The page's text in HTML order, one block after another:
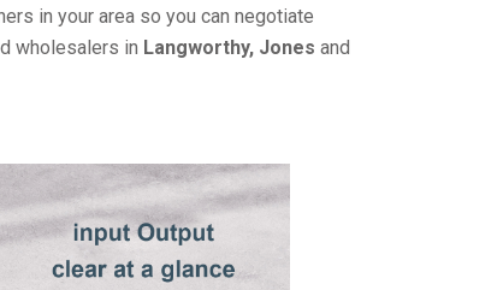
in your area so you can negotiate
wholesalers in Langworthy, Jones and